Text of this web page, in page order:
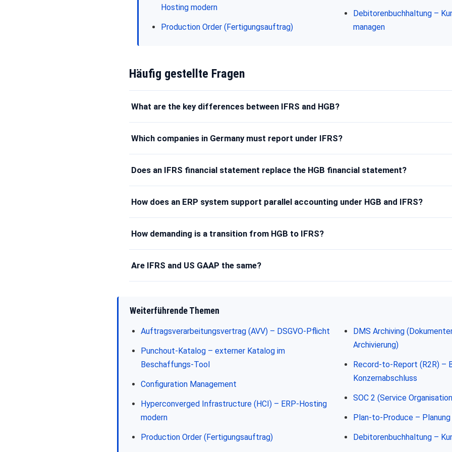
Hosting modern
Production Order (Fertigungsauftrag)
Debitorenbuchhaltung –
managen
Häufig gestellte Fragen
What are the key differences between IFRS and HGB?
Which companies in Germany must report under IFRS?
Does an IFRS financial statement replace the HGB financial statement?
How does an ERP system support parallel accounting under HGB and IFRS?
How demanding is a transition from HGB to IFRS?
Are IFRS and US GAAP the same?
Weiterführende Themen
Auftragsverarbeitungsvertrag (AVV) – DSGVO-Pflicht
Punchout-Katalog – externer Katalog im
Beschaffungs-Tool
Configuration Management
Hyperconverged Infrastructure (HCI) – ERP-Hosting
modern
Production Order (Fertigungsauftrag)
DMS Archiving
Archivierung)
Record-to-Report (R2R) –
Konzernabschluss
SOC 2 (Service
Plan-to-Produce –
Debitorenbuchhaltung –